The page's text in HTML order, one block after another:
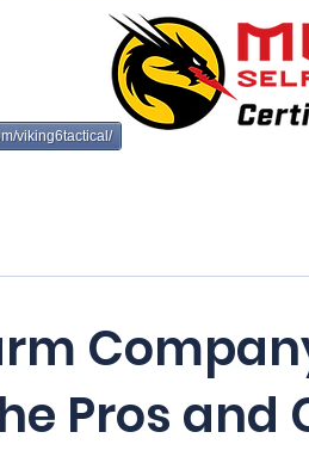
viking6tactical/
Pros and